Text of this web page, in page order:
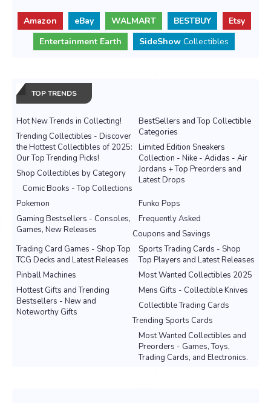
Amazon eBay WALMART BESTBUY
Etsy
Entertainment Earth
SideShow Collectibles
TOP TRENDS
Hot New Trends in Collecting!
BestSellers and Top Collectible
Categories
Trending Collectibles - Discover
the Hottest Collectibles of 2025:
Our Top Trending Picks!
Limited Edition Sneakers
Collection - Nike - Adidas - Air
Jordans + Top Preorders and
Latest Drops
Shop Collectibles by Category
Comic Books - Top Collections
Pokemon
Funko Pops
Gaming Bestsellers - Consoles,
Games, New Releases
Frequently Asked
Coupons and Savings
Sports Trading Cards - Shop
Top Players and Latest Releases
Trading Card Games - Shop Top
TCG Decks and Latest Releases
Most Wanted Collectibles 2025
Pinball Machines
Mens Gifts - Collectible Knives
Hottest Gifts and Trending
Bestsellers - New and
Noteworthy Gifts
Collectible Trading Cards
Trending Sports Cards
Most Wanted Collectibles and
Preorders - Games, Toys,
Trading Cards, and Electronics.